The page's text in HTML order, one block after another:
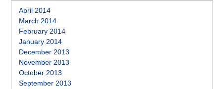
April 2014
March 2014
February 2014
January 2014
December 2013
November 2013
October 2013
September 2013